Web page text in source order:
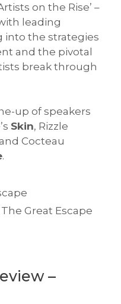
on the Rise’ –
leading
into the strategies
and the pivotal
break through
up of speakers
Skin, Rizzle
Cocteau
.
The Great Escape
–